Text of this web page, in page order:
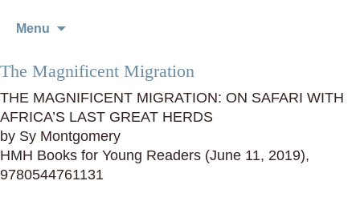
Menu
The Magnificent Migration
THE MAGNIFICENT MIGRATION: ON SAFARI WITH
AFRICA’S LAST GREAT HERDS
by Sy Montgomery
HMH Books for Young Readers (June 11, 2019),
9780544761131